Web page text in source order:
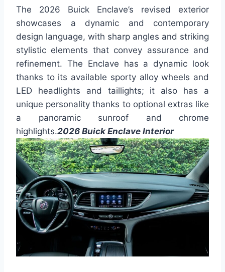
The 2026 Buick Enclave’s revised exterior
showcases a dynamic and contemporary
design language, with sharp angles and striking
stylistic elements that convey assurance and
refinement. The Enclave has a dynamic look
thanks to its available sporty alloy wheels and
LED headlights and taillights; it also has a
unique personality thanks to optional extras like
a panoramic sunroof and chrome
highlights.2026 Buick Enclave Interior